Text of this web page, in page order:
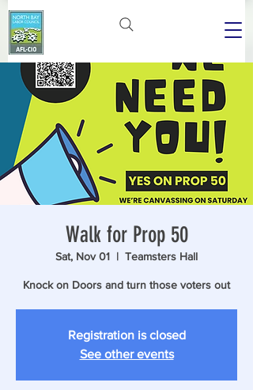
Walk for Prop 50
Sat, Nov 01
  |
Teamsters Hall
Knock on Doors and turn those voters out
Registration is closed
See other events